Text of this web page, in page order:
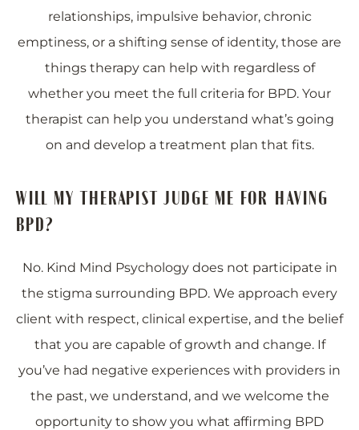
relationships, impulsive behavior, chronic
emptiness, or a shifting sense of identity, those are
things therapy can help with regardless of
whether you meet the full criteria for BPD. Your
therapist can help you understand what’s going
on and develop a treatment plan that fits.
WILL MY THERAPIST JUDGE ME FOR HAVING
BPD?
No. Kind Mind Psychology does not participate in
the stigma surrounding BPD. We approach every
client with respect, clinical expertise, and the belief
that you are capable of growth and change. If
you’ve had negative experiences with providers in
the past, we understand, and we welcome the
opportunity to show you what affirming BPD